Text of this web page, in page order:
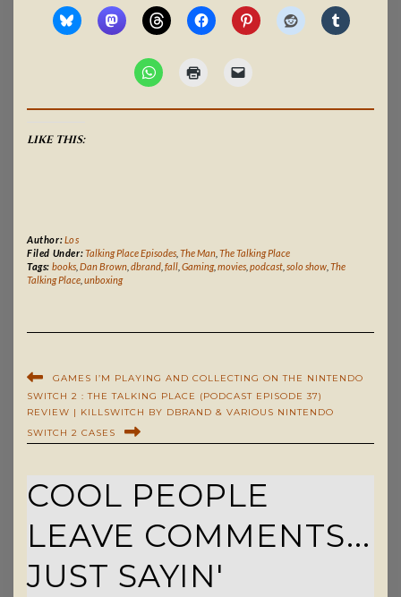
LIKE THIS:
Author:Los
Filed Under:Talking Place Episodes, The Man, The Talking Place
Tags: books, Dan Brown, dbrand, fall, Gaming, movies, podcast, solo show, The
Talking Place unboxing
GAMES I’M PLAYING AND COLLECTING ON THE NINTENDO
SWITCH 2 : THE TALKING PLACE (PODCAST EPISODE 37)
REVIEW | KILLSWITCH BY DBRAND & VARIOUS NINTENDO
SWITCH 2 CASES
COOL PEOPLE
LEAVE COMMENTS...
JUST SAYIN'